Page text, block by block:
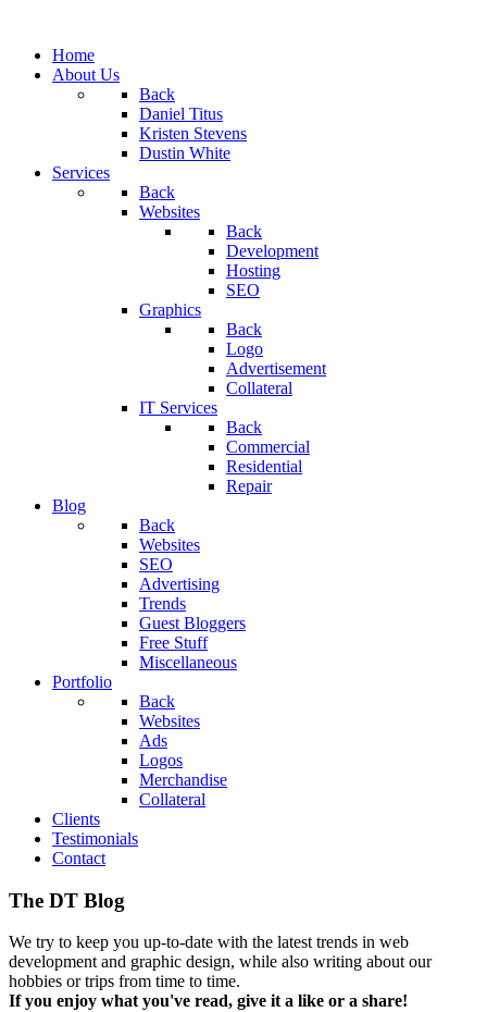
Home
About Us
Back
Daniel Titus
Kristen Stevens
Dustin White
Services
Back
Websites
Back
Development
Hosting
SEO
Graphics
Back
Logo
Advertisement
Collateral
IT Services
Back
Commercial
Residential
Repair
Blog
Back
Websites
SEO
Advertising
Trends
Guest Bloggers
Free Stuff
Miscellaneous
Portfolio
Back
Websites
Ads
Logos
Merchandise
Collateral
Clients
Testimonials
Contact
The DT Blog
We try to keep you up-to-date with the latest trends in web
development and graphic design, while also writing about our
hobbies or trips from time to time.
If you enjoy what you've read, give it a like or a share!